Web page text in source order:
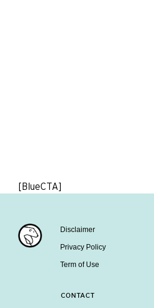
[BlueCTA]
Disclaimer
Privacy Policy
Term of Use
CONTACT